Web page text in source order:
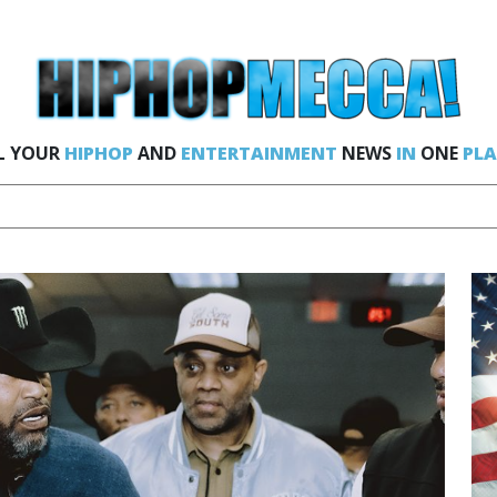
YOUR HIPHOP AND ENTERTAINMENT NEWS IN ONE